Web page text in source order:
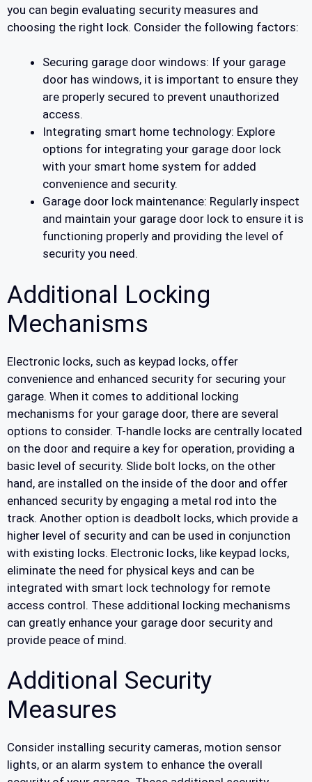
you can begin evaluating security measures and
choosing the right lock. Consider the following factors:
Securing garage door windows: If your garage
door has windows, it is important to ensure they
are properly secured to prevent unauthorized
access.
Integrating smart home technology: Explore
options for integrating your garage door lock
with your smart home system for added
convenience and security.
Garage door lock maintenance: Regularly inspect
and maintain your garage door lock to ensure it is
functioning properly and providing the level of
security you need.
Additional Locking
Mechanisms
Electronic locks, such as keypad locks, offer
convenience and enhanced security for securing your
garage. When it comes to additional locking
mechanisms for your garage door, there are several
options to consider. T-handle locks are centrally located
on the door and require a key for operation, providing a
basic level of security. Slide bolt locks, on the other
hand, are installed on the inside of the door and offer
enhanced security by engaging a metal rod into the
track. Another option is deadbolt locks, which provide a
higher level of security and can be used in conjunction
with existing locks. Electronic locks, like keypad locks,
eliminate the need for physical keys and can be
integrated with smart lock technology for remote
access control. These additional locking mechanisms
can greatly enhance your garage door security and
provide peace of mind.
Additional Security
Measures
Consider installing security cameras, motion sensor
lights, or an alarm system to enhance the overall